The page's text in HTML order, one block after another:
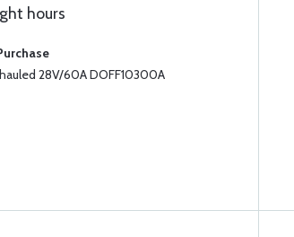
hours
28V/60A DOFF10300A